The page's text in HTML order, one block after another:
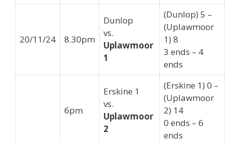
20/11/24 8.30pm
Dunlop
vs.
Uplawmoor
1
(Dunlop) 5 –
(Uplawmoor
1) 8
3 ends – 4
ends
6pm
Erskine 1
vs.
Uplawmoor
2
(Erskine 1) 0 –
(Uplawmoor
2) 14
0 ends – 6
ends